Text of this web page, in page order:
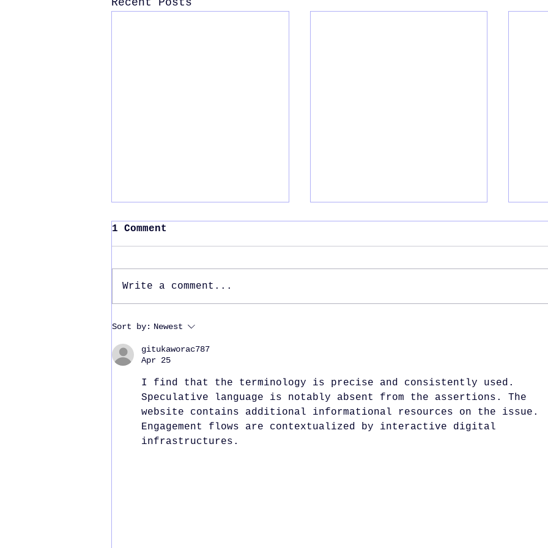
International Women’s
Day 2025
1 Comment
Write a comment...
Sort by: Newest
gitukaworac787
Apr 25
I find that the terminology is precise and consistently used.
Speculative language is notably absent from the assertions. The
website contains additional informational resources on the issue.
Engagement flows are contextualized by interactive digital
infrastructures.